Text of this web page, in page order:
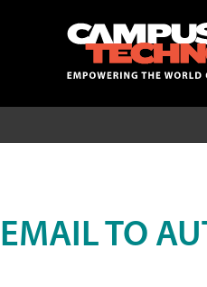
EMAIL TO